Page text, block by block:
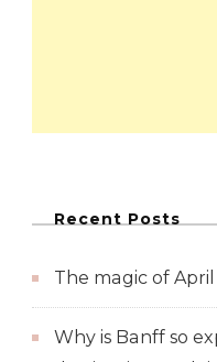
Recent Posts
The magic of
Why is Banff so